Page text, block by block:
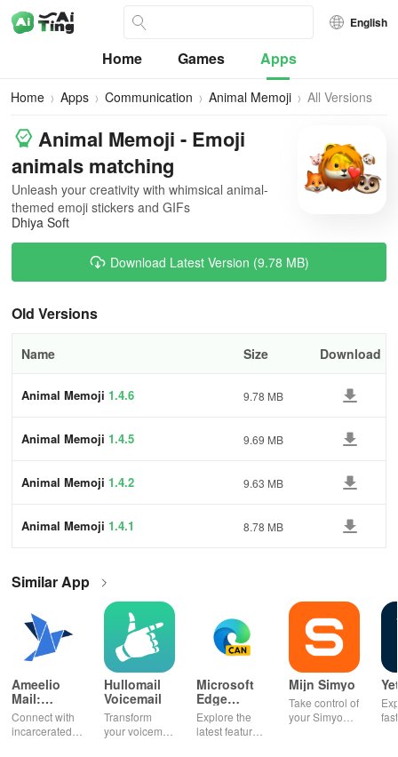
English
Home Games Apps
Home Apps Communication Animal Memoji All Versions
Animal Memoji - Emoji
animals matching
Unleash your creativity with whimsical animal-
themed emoji stickers and GIFs
Dhiya Soft
Download Latest Version (9.78 MB)
Old Versions
Name Size Download
Animal Memoji 1.4.6 9.78 MB
Animal Memoji 1.4.5 9.69 MB
Animal Memoji 1.4.2 9.63 MB
Animal Memoji 1.4.1 8.78 MB
Similar App
Ameelio
Mail:
Photos to
Prison
Connect with
incarcerated
Hullomail
Voicemail
Transform
your voicemail
Microsoft
Edge
Canary
Explore the
latest features
Mijn Simyo
Take control of
your Simyo